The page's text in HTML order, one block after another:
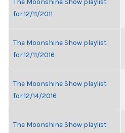
for 12/11/2011
The Moonshine Show playlist
for 12/11/2016
The Moonshine Show playlist
for 12/14/2016
The Moonshine Show playlist